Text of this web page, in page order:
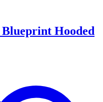
Hooded